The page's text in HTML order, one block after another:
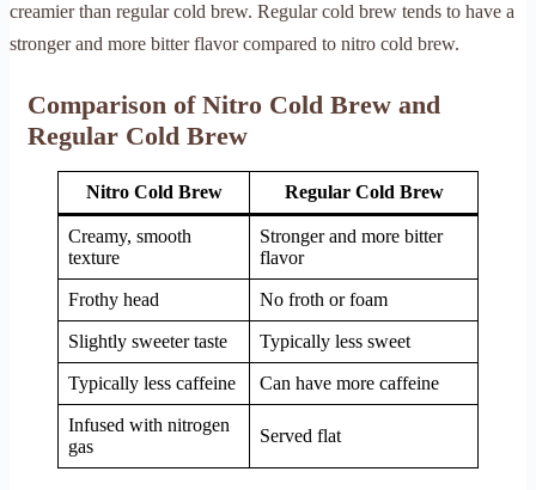
creamier than regular cold brew. Regular cold brew tends to have a
stronger and more bitter flavor compared to nitro cold brew.
Comparison of Nitro Cold Brew and
Regular Cold Brew
Nitro Cold Brew Regular Cold Brew
Creamy, smooth
texture
Stronger and more bitter
flavor
Frothy head No froth or foam
Slightly sweeter taste Typically less sweet
Typically less caffeine Can have more caffeine
Infused with nitrogen
gas
Served flat